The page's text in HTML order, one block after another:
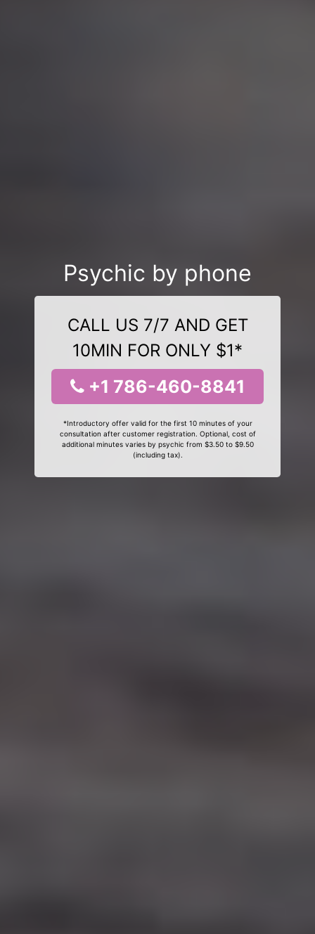
Psychic by phone
CALL US 7/7 AND GET
10MIN FOR ONLY $1*
+1 786-460-8841
*Introductory offer valid for the first 10 minutes of your
consultation after customer registration. Optional, cost of
additional minutes varies by psychic from $3.50 to $9.50
(including tax).